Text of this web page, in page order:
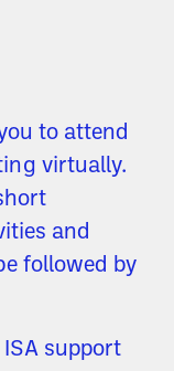
to attend
virtually.
and
followed by
ISA support